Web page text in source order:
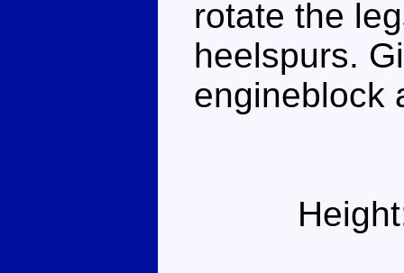
rotate the
heelspurs.
engineblock